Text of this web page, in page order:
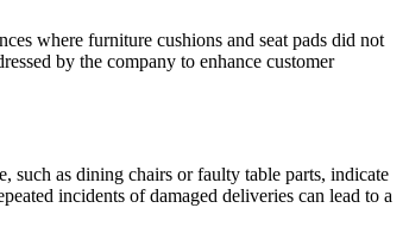
where furniture cushions and seat pads did not
by the company to enhance customer
such as dining chairs or faulty table parts, indicate
incidents of damaged deliveries can lead to a